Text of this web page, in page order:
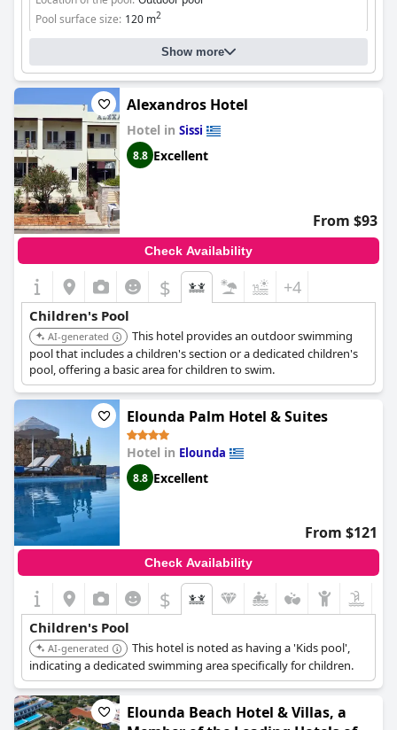
Pool surface size: 120 m2
Show more
Alexandros Hotel
Hotel in Sissi
8.8 Excellent
From $93
Check Availability
$ +4
Children's Pool
AI-generated
This hotel provides an outdoor swimming
pool that includes a children's section or a dedicated children's
pool, offering a basic area for children to swim.
Elounda Palm Hotel & Suites
Hotel in Elounda
8.8 Excellent
From $121
Check Availability
$
Children's Pool
AI-generated
This hotel is noted as having a 'Kids pool',
indicating a dedicated swimming area specifically for children.
Elounda Beach Hotel & Villas, a